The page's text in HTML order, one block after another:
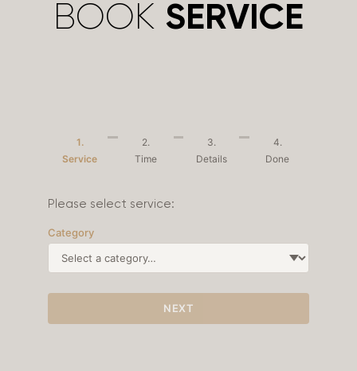
BOOK SERVICE
1.
Service
2.
Time
3.
Details
4.
Done
Please select service:
Category
NEXT